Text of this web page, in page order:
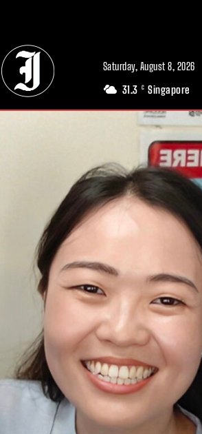
Saturday, August 8, 2026
31.3 C Singapore